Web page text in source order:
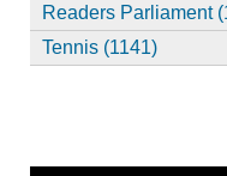
Readers Parliament
Tennis (1141)